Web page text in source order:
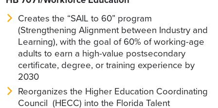
Creates the “SAIL to 60” program
(Strengthening Alignment between Industry and
Learning), with the goal of 60% of working-age
adults to earn a high-value postsecondary
certificate, degree, or training experience by
2030
Reorganizes the Higher Education Coordinating
Council (HECC) into the Florida Talent